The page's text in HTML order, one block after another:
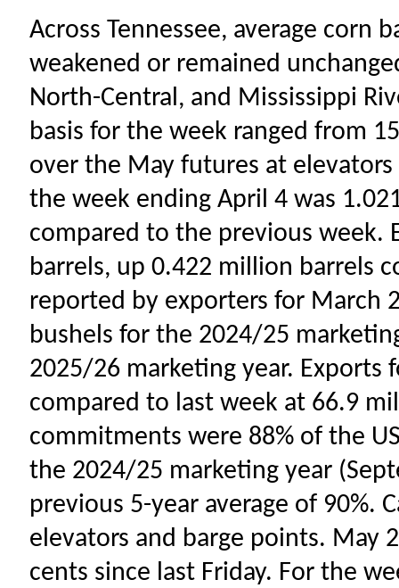
Across Tennessee, average corn
weakened or remained
North-Central, and Mississippi
basis for the week ranged from
over the May futures at
the week ending April 4 was
compared to the previous week.
barrels, up 0.422 million barrels
reported by exporters for March
bushels for the 2024/25
2025/26 marketing year. Exports
compared to last week at 66.9
commitments were 88% of the
the 2024/25 marketing year
previous 5-year average of 90%.
elevators and barge points. May
cents since last Friday. For the